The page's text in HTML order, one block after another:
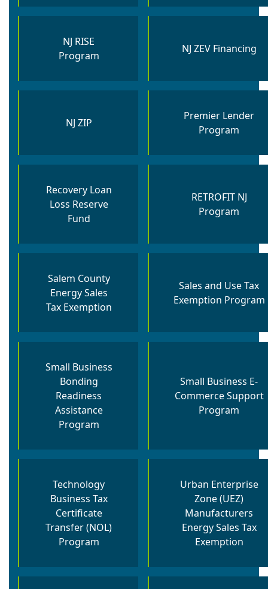
NJ RISE
Program
NJ ZEV Financing
NJ ZIP
Premier Lender
Program
Recovery Loan
Loss Reserve
Fund
RETROFIT NJ
Program
Salem County
Energy Sales
Tax Exemption
Sales and Use Tax
Exemption Program
Small Business
Bonding
Readiness
Assistance
Program
Small Business E-
Commerce Support
Program
Technology
Business Tax
Certificate
Transfer (NOL)
Program
Urban Enterprise
Zone (UEZ)
Manufacturers
Energy Sales Tax
Exemption